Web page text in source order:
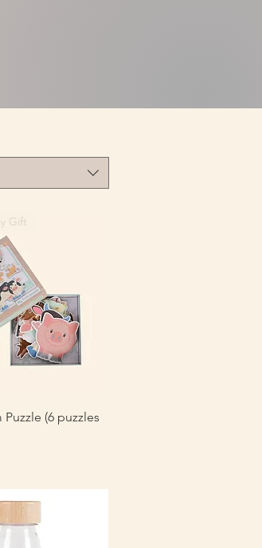
View
Gift
Puzzle (6 puzzles